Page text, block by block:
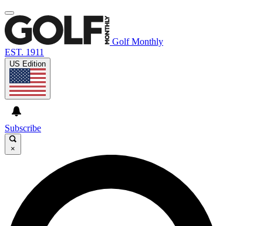
Golf Monthly
EST. 1911
US Edition
Subscribe
×